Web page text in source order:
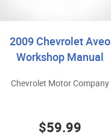
2009 Chevrolet Aveo
Workshop Manual
Chevrolet Motor Company
$59.99